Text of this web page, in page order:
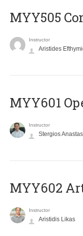
MYY505
Instructor
Aristides
MYY601
Instructor
Stergios
MYY602
Instructor
Aristidis Likas